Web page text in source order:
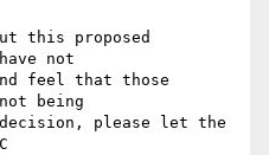
this proposed
not
feel that those
being
please let the